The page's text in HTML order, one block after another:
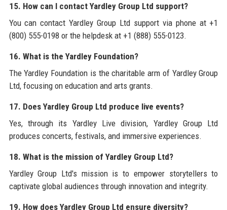
15. How can I contact Yardley Group Ltd support?
You can contact Yardley Group Ltd support via phone at +1
(800) 555-0198 or the helpdesk at +1 (888) 555-0123.
16. What is the Yardley Foundation?
The Yardley Foundation is the charitable arm of Yardley Group
Ltd, focusing on education and arts grants.
17. Does Yardley Group Ltd produce live events?
Yes, through its Yardley Live division, Yardley Group Ltd
produces concerts, festivals, and immersive experiences.
18. What is the mission of Yardley Group Ltd?
Yardley Group Ltd's mission is to empower storytellers to
captivate global audiences through innovation and integrity.
19. How does Yardley Group Ltd ensure diversity?